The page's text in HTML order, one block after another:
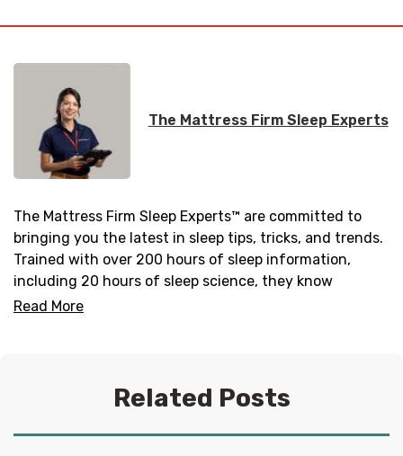
The Mattress Firm Sleep Experts
The Mattress Firm Sleep Experts™ are committed to
bringing you the latest in sleep tips, tricks, and trends.
Trained with over 200 hours of sleep information,
including 20 hours of sleep science, they know
everything there is to know about helping you get your
Read More
Related Posts